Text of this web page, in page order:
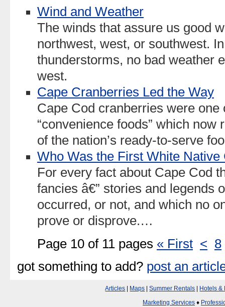
Wind and Weather
The winds that assure us good
northwest, west, or southwest.
thunderstorms, no bad weather
west.
Cape Cranberries Led the Way
Cape Cod cranberries were
“convenience foods” which
of the nation’s ready-to-serve
Who Was the First White Native
For every fact about Cape Cod
fancies â€” stories and legends
occurred, or not, and which no
prove or disprove.…
Page 10 of 11 pages « First < 8
got something to add? post an
Articles Maps |Summer Rentals
Hotels &
Marketing Services ♦